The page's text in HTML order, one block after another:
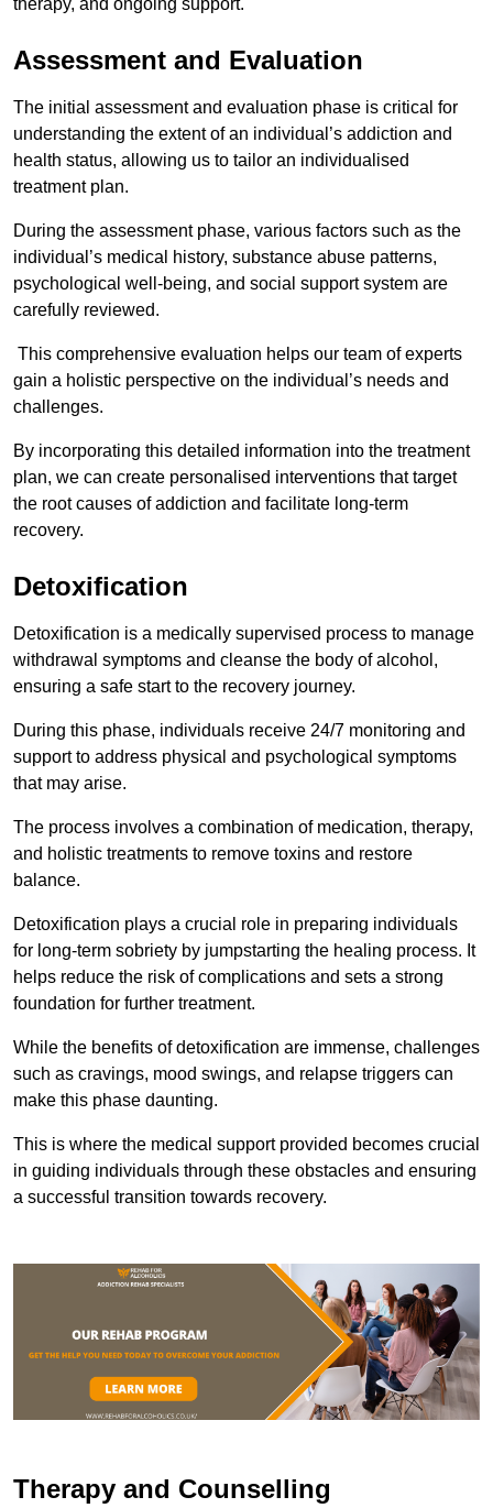
therapy, and ongoing support.
Assessment and Evaluation
The initial assessment and evaluation phase is critical for
understanding the extent of an individual’s addiction and
health status, allowing us to tailor an individualised
treatment plan.
During the assessment phase, various factors such as the
individual’s medical history, substance abuse patterns,
psychological well-being, and social support system are
carefully reviewed.
This comprehensive evaluation helps our team of experts
gain a holistic perspective on the individual’s needs and
challenges.
By incorporating this detailed information into the treatment
plan, we can create personalised interventions that target
the root causes of addiction and facilitate long-term
recovery.
Detoxification
Detoxification is a medically supervised process to manage
withdrawal symptoms and cleanse the body of alcohol,
ensuring a safe start to the recovery journey.
During this phase, individuals receive 24/7 monitoring and
support to address physical and psychological symptoms
that may arise.
The process involves a combination of medication, therapy,
and holistic treatments to remove toxins and restore
balance.
Detoxification plays a crucial role in preparing individuals
for long-term sobriety by jumpstarting the healing process. It
helps reduce the risk of complications and sets a strong
foundation for further treatment.
While the benefits of detoxification are immense, challenges
such as cravings, mood swings, and relapse triggers can
make this phase daunting.
This is where the medical support provided becomes crucial
in guiding individuals through these obstacles and ensuring
a successful transition towards recovery.
Therapy and Counselling